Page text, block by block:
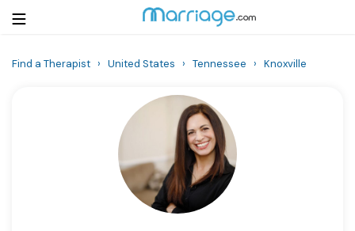
Find a Therapist › United States › Tennessee › Knoxville